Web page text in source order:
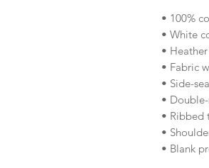
• 100%
• White
•
• Fabric
• Side-
•
• Ribbed
•
• Blank